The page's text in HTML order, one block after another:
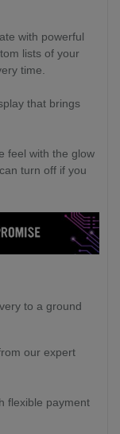
with powerful
lists of your
time.
that brings
feel with the glow
turn off if you
to a ground
our expert
flexible payment